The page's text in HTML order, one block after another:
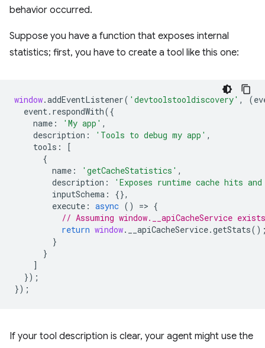
behavior occurred.
Suppose you have a function that exposes internal
statistics; first, you have to create a tool like this one:
window.addEventListener( 'devtoolstooldiscovery' , (
event. respondWith({
name : 'My app' ,
description : 'Tools to debug my app' ,
tools :
[
{
name : 'getCacheStatistics' ,
description :
'Exposes runtime cache hits
inputSchema :
{},
execute : async () => {
// Assuming window.__apiCacheService
return window. __apiCacheService.getStats
}
}
]
});
});
If your tool description is clear, your agent might use the